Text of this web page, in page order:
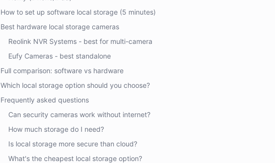
How to set up software local storage (5 minutes)
Best hardware local storage cameras
Reolink NVR Systems - best for multi-camera
Eufy Cameras - best standalone
Full comparison: software vs hardware
Which local storage option should you choose?
Frequently asked questions
Can security cameras work without internet?
How much storage do I need?
Is local storage more secure than cloud?
What's the cheapest local storage option?